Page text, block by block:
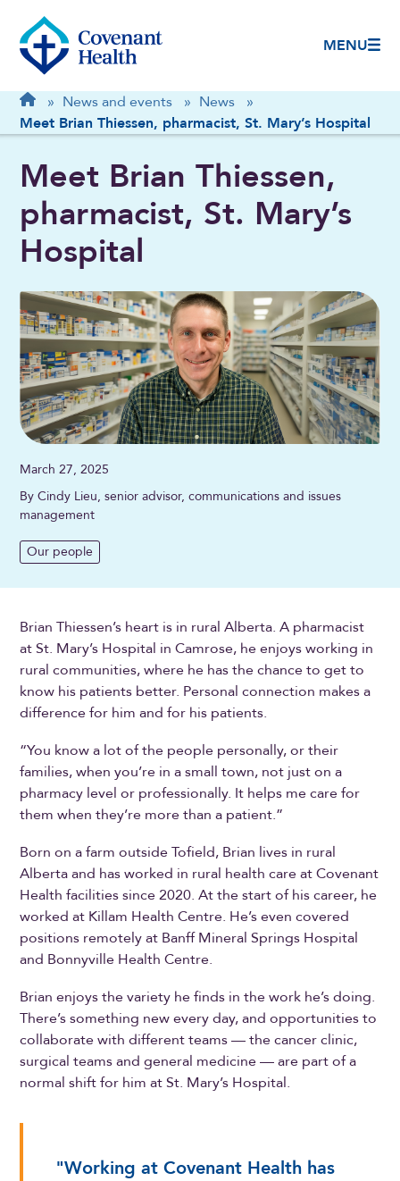
MENU
Breadcrumb
Home
» News and events » News
»
Meet Brian Thiessen, pharmacist, St. Mary’s Hospital
Meet Brian Thiessen,
pharmacist, St. Mary’s
Hospital
March 27, 2025
By Cindy Lieu, senior advisor, communications and issues
management
Our people
Brian Thiessen’s heart is in rural Alberta. A pharmacist
at St. Mary’s Hospital in Camrose, he enjoys working in
rural communities, where he has the chance to get to
know his patients better. Personal connection makes a
difference for him and for his patients.
“You know a lot of the people personally, or their
families, when you’re in a small town, not just on a
pharmacy level or professionally. It helps me care for
them when they’re more than a patient.”
Born on a farm outside Tofield, Brian lives in rural
Alberta and has worked in rural health care at Covenant
Health facilities since 2020. At the start of his career, he
worked at Killam Health Centre. He’s even covered
positions remotely at Banff Mineral Springs Hospital
and Bonnyville Health Centre.
Brian enjoys the variety he finds in the work he’s doing.
There’s something new every day, and opportunities to
collaborate with different teams — the cancer clinic,
surgical teams and general medicine — are part of a
normal shift for him at St. Mary’s Hospital.
"Working at Covenant Health has